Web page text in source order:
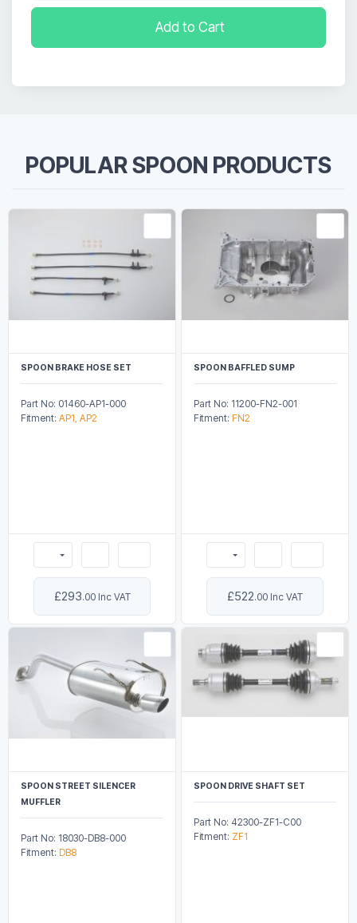
Add to Cart
POPULAR SPOON PRODUCTS
SPOON BRAKE HOSE SET
Part No: 01460-AP1-000
Fitment: AP1, AP2
£293.00 Inc VAT
SPOON BAFFLED SUMP
Part No: 11200-FN2-001
Fitment: FN2
£522.00 Inc VAT
SPOON STREET SILENCER
MUFFLER
Part No: 18030-DB8-000
Fitment: DB8
SPOON DRIVE SHAFT SET
Part No: 42300-ZF1-C00
Fitment: ZF1